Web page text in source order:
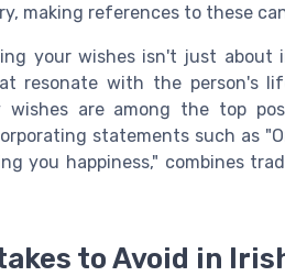
making references to these
your wishes isn't just
resonate with the person's
wishes are among the top
statements such as
you happiness," combines
to Avoid in